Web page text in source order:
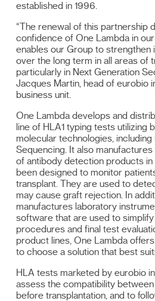
established in 1996.
“The renewal of this partnership
confidence of One Lambda in
enables our Group to strengthen
over the long term in all areas of
particularly in Next Generation
Jacques Martin, head of eurobio
business unit.
One Lambda develops and
line of HLA1 typing tests utilizing
molecular technologies, including
Sequencing. It also
of antibody detection products in
been designed to monitor
transplant. They are used to
may cause graft rejection. In
manufactures laboratory
software that are used to
procedures and final test
product lines, One Lambda
to choose a solution that best
HLA tests marketed by eurobio
assess the compatibility
before transplantation, and to